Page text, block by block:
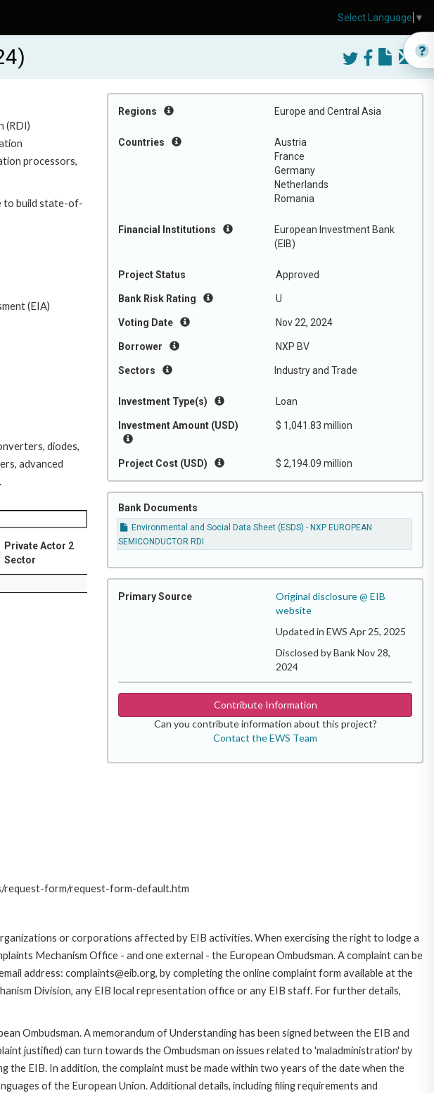
Regions Europe and Central Asia
Countries
Austria
France
Germany
Netherlands
Romania
Financial Institutions
European Investment Bank
(EIB)
Project Status Approved
Bank Risk Rating U
Voting Date Nov 22, 2024
Borrower NXP BV
Sectors Industry and Trade
Investment Type(s) Loan
Investment Amount (USD) $ 1,041.83 million
Project Cost (USD) $ 2,194.09 million
Bank Documents
Environmental and Social Data Sheet (ESDS) - NXP EUROPEAN
SEMICONDUCTOR RDI
Primary Source
Original disclosure @ EIB
website
Updated in EWS Apr 25, 2025
Disclosed by Bank Nov 28,
2024
Contribute Information
Can you contribute information about this project?
Contact the EWS Team
(RDI)
processors,
to build state-of-
(EIA)
diodes,
advanced
Private Actor 2
Sector
request-form/request-form-default.htm
or corporations affected by EIB activities. When exercising the right to lodge a
Mechanism Office - and one external - the European Ombudsman. A complaint can be
address: complaints@eib.org, by completing the online complaint form available at the
Division, any EIB local representation office or any EIB staff. For further details,
Ombudsman. A memorandum of Understanding has been signed between the EIB and
justified) can turn towards the Ombudsman on issues related to 'maladministration' by
EIB. In addition, the complaint must be made within two years of the date when the
of the European Union. Additional details, including filing requirements and
Select Language ▼